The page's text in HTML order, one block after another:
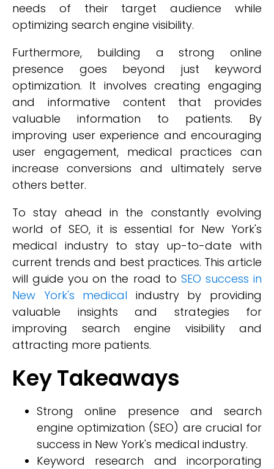
needs of their target audience while
optimizing search engine visibility.
Furthermore, building a strong online
presence goes beyond just keyword
optimization. It involves creating engaging
and informative content that provides
valuable information to patients. By
improving user experience and encouraging
user engagement, medical practices can
increase conversions and ultimately serve
others better.
To stay ahead in the constantly evolving
world of SEO, it is essential for New York's
medical industry to stay up-to-date with
current trends and best practices. This article
will guide you on the road to SEO success in
New York's medical industry by providing
valuable insights and strategies for
improving search engine visibility and
attracting more patients.
Key Takeaways
Strong online presence and search
engine optimization (SEO) are crucial for
success in New York's medical industry.
Keyword research and incorporating